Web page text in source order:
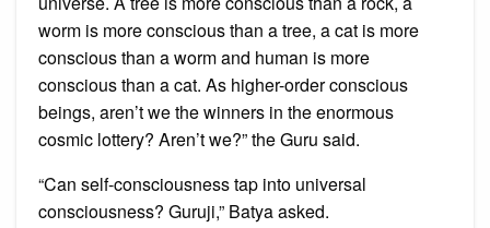
worm is more conscious than a tree, a cat is more
conscious than a worm and human is more
conscious than a cat. As higher-order conscious
beings, aren’t we the winners in the enormous
cosmic lottery? Aren’t we?” the Guru said.
“Can self-consciousness tap into universal
consciousness? Guruji,” Batya asked.